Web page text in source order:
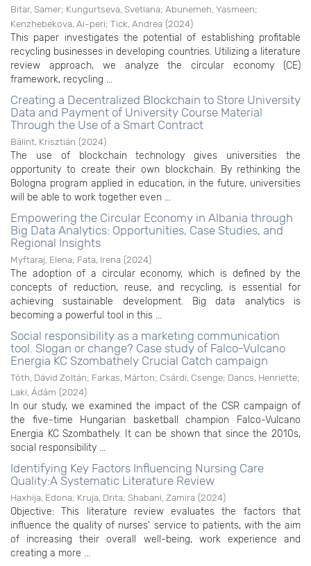
Bitar, Samer; Kungurtseva, Svetlana; Abunemeh, Yasmeen;
Kenzhebekova, Ai-peri; Tick, Andrea (2024)
This paper investigates the potential of establishing profitable
recycling businesses in developing countries. Utilizing a literature
review approach, we analyze the circular economy (CE)
framework, recycling ...
Creating a Decentralized Blockchain to Store University
Data and Payment of University Course Material
Through the Use of a Smart Contract
Bálint, Krisztián (2024)
The use of blockchain technology gives universities the
opportunity to create their own blockchain. By rethinking the
Bologna program applied in education, in the future, universities
will be able to work together even ...
Empowering the Circular Economy in Albania through
Big Data Analytics: Opportunities, Case Studies, and
Regional Insights
Myftaraj, Elena; Fata, Irena (2024)
The adoption of a circular economy, which is defined by the
concepts of reduction, reuse, and recycling, is essential for
achieving sustainable development. Big data analytics is
becoming a powerful tool in this ...
Social responsibility as a marketing communication
tool. Slogan or change? Case study of Falco-Vulcano
Energia KC Szombathely Crucial Catch campaign
Tóth, Dávid Zoltán; Farkas, Márton; Csárdi, Csenge; Dancs, Henriette;
Laki, Ádám (2024)
In our study, we examined the impact of the CSR campaign of
the five-time Hungarian basketball champion Falco-Vulcano
Energia KC Szombathely. It can be shown that since the 2010s,
social responsibility ...
Identifying Key Factors Influencing Nursing Care
Quality:A Systematic Literature Review
Haxhija, Edona; Kruja, Drita; Shabani, Zamira (2024)
Objective: This literature review evaluates the factors that
influence the quality of nurses' service to patients, with the aim
of increasing their overall well-being, work experience and
creating a more ...